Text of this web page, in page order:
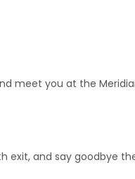
meet you at the
exit, and say goodbye